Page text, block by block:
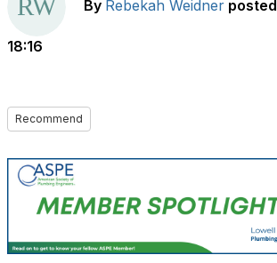
By Rebekah Weidner posted
18:16
Recommend